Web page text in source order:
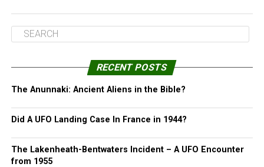
RECENT POSTS
The Anunnaki: Ancient Aliens in the Bible?
Did A UFO Landing Case In France in 1944?
The Lakenheath-Bentwaters Incident – A UFO Encounter
from 1955